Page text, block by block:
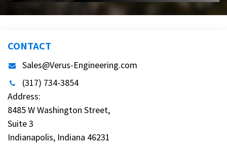
CONTACT
Sales@Verus-Engineering.com
(317) 734-3854
Address:
8485 W Washington Street,
Suite 3
Indianapolis, Indiana 46231